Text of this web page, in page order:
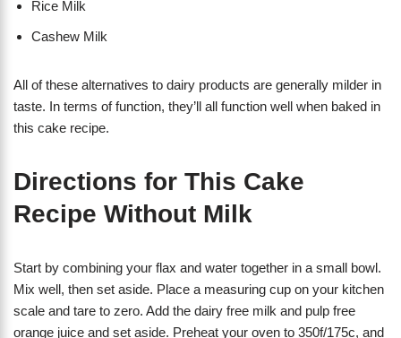
Rice Milk
Cashew Milk
All of these alternatives to dairy products are generally milder in
taste. In terms of function, they’ll all function well when baked in
this cake recipe.
Directions for This Cake
Recipe Without Milk
Start by combining your flax and water together in a small bowl.
Mix well, then set aside. Place a measuring cup on your kitchen
scale and tare to zero. Add the dairy free milk and pulp free
orange juice and set aside. Preheat your oven to 350f/175c, and